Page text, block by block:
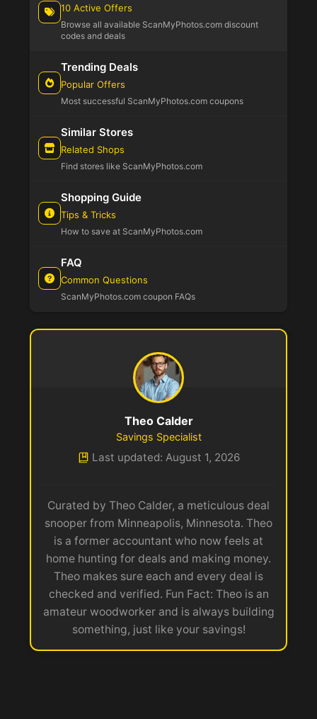
10 Active Offers
Browse all available ScanMyPhotos.com discount
codes and deals
Trending Deals
Popular Offers
Most successful ScanMyPhotos.com coupons
Similar Stores
Related Shops
Find stores like ScanMyPhotos.com
Shopping Guide
Tips & Tricks
How to save at ScanMyPhotos.com
FAQ
Common Questions
ScanMyPhotos.com coupon FAQs
Theo Calder
Savings Specialist
Last updated: August 1, 2026
Curated by Theo Calder, a meticulous deal
snooper from Minneapolis, Minnesota. Theo
is a former accountant who now feels at
home hunting for deals and making money.
Theo makes sure each and every deal is
checked and verified. Fun Fact: Theo is an
amateur woodworker and is always building
something, just like your savings!